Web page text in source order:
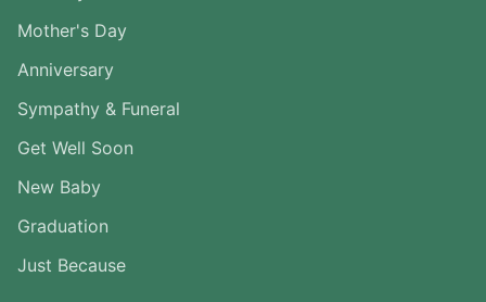
Mother's Day
Anniversary
Sympathy & Funeral
Get Well Soon
New Baby
Graduation
Just Because